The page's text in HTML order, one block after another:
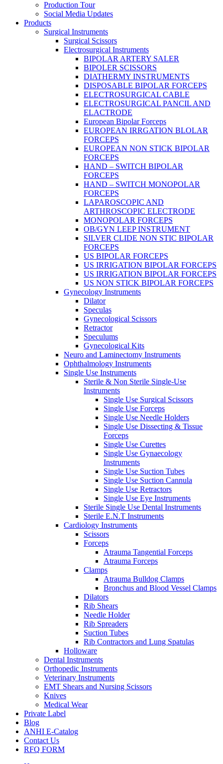
Production Tour
Social Media Updates
Products
Surgical Instruments
Surgical Scissors
Electrosurgical Instruments
BIPOLAR ARTERY SALER
BIPOLER SCISSORS
DIATHERMY INSTRUMENTS
DISPOSABLE BIPOLAR FORCEPS
ELECTROSURGICAL CABLE
ELECTROSURGICAL PANCIL AND
ELACTRODE
European Bipolar Forceps
EUROPEAN IRRGATION BLOLAR
FORCEPS
EUROPEAN NON STICK BIPOLAR
FORCEPS
HAND – SWITCH BIPOLAR
FORCEPS
HAND – SWITCH MONOPOLAR
FORCEPS
LAPAROSCOPIC AND
ARTHROSCOPIC ELECTRODE
MONOPOLAR FORCEPS
OB/GYN LEEP INSTRUMENT
SILVER CLIDE NON STIC BIPOLAR
FORCEPS
US BIPOLAR FORCEPS
US IRRIGATION BIPOLAR FORCEPS
US IRRIGATION BIPOLAR FORCEPS
US NON STICK BIPOLAR FORCEPS
Gynecology Instruments
Dilator
Speculas
Gynecological Scissors
Retractor
Speculums
Gynecological Kits
Neuro and Laminectomy Instruments
Ophthalmology Instruments
Single Use Instruments
Sterile & Non Sterile Single-Use
Instruments
Single Use Surgical Scissors
Single Use Forceps
Single Use Needle Holders
Single Use Dissecting & Tissue
Forceps
Single Use Curettes
Single Use Gynaecology
Instruments
Single Use Suction Tubes
Single Use Suction Cannula
Single Use Retractors
Single Use Eye Instruments
Sterile Single Use Dental Instruments
Sterile E.N.T Instruments
Cardiology Instruments
Scissors
Forceps
Atrauma Tangential Forceps
Atrauma Forceps
Clamps
Atrauma Bulldog Clamps
Bronchus and Blood Vessel Clamps
Dilators
Rib Shears
Needle Holder
Rib Spreaders
Suction Tubes
Rib Contractors and Lung Spatulas
Holloware
Dental Instruments
Orthopedic Instruments
Veterinary Instruments
EMT Shears and Nursing Scissors
Knives
Medical Wear
Private Label
Blog
ANHI E-Catalog
Contact Us
RFQ FORM